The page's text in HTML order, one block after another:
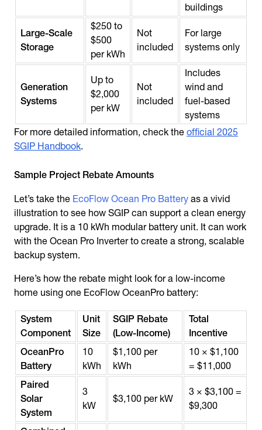
buildings
Large-Scale
Storage
$250 to
$500
per kWh
Not
included
For large
systems only
Generation
Systems
Up to
$2,000
per kW
Not
included
Includes
wind and
fuel-based
systems
For more detailed information, check the official 2025
SGIP Handbook.
Sample Project Rebate Amounts
Let’s take the EcoFlow Ocean Pro Battery as a vivid
illustration to see how SGIP can support a clean energy
upgrade. It is a 10 kWh modular battery unit. It can work
with the Ocean Pro Inverter to create a strong, scalable
backup system.
Here’s how the rebate might look for a low-income
home using one EcoFlow OceanPro battery:
System
Component
Unit
Size
SGIP Rebate
(Low-Income)
Total
Incentive
OceanPro
Battery
10
kWh
$1,100 per
kWh
10 × $1,100
= $11,000
Paired
Solar
System
3
kW
$3,100 per kW
3 × $3,100 =
$9,300